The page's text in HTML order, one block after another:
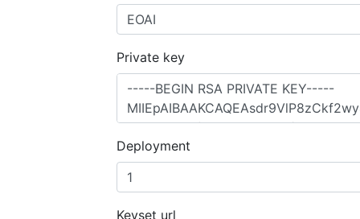
Private key
Deployment
Keyset url